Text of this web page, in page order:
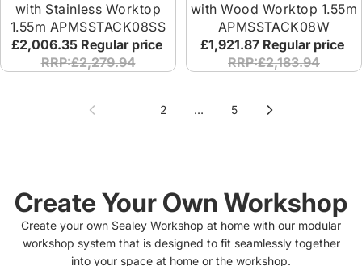
with Stainless Worktop
1.55m APMSSTACK08SS
£2,006.35 Regular price
RRP:£2,279.94
with Wood Worktop 1.55m
APMSSTACK08W
£1,921.87 Regular price
RRP:£2,183.94
2 … 5
Create Your Own Workshop
Create your own Sealey Workshop at home with our modular
workshop system that is designed to fit seamlessly together
into your space at home or the workshop.